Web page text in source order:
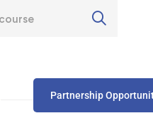
Partnership